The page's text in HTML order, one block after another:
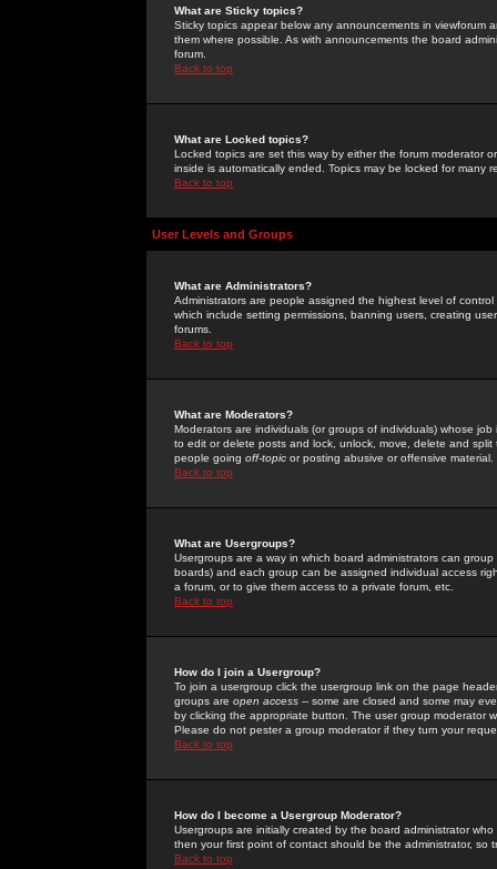
What are Sticky topics?
Sticky topics appear below any announcements in
them where possible. As with announcements the board
forum.
Back to top
What are Locked topics?
Locked topics are set this way by either the forum moderator
inside is automatically ended. Topics may be locked for many
Back to top
User Levels and Groups
What are Administrators?
Administrators are people assigned the highest level of
which include setting permissions, banning users, creating
forums.
Back to top
What are Moderators?
Moderators are individuals (or groups of individuals) whose
to edit or delete posts and lock, unlock, move, delete and
people going off-topic or posting abusive or offensive material.
Back to top
What are Usergroups?
Usergroups are a way in which board administrators can
boards) and each group can be assigned individual access
a forum, or to give them access to a private forum, etc.
Back to top
How do I join a Usergroup?
To join a usergroup click the usergroup link on the page
groups are open access -- some are closed and some may
by clicking the appropriate button. The user group moderator
Please do not pester a group moderator if they turn your
Back to top
How do I become a Usergroup Moderator?
Usergroups are initially created by the board administrator
then your first point of contact should be the administrator, so
Back to top